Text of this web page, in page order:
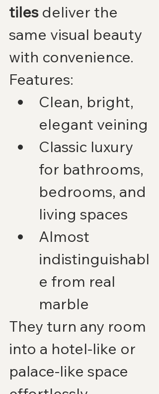
tiles deliver the
same visual beauty
with convenience.
Features:
Clean, bright,
elegant veining
Classic luxury
for bathrooms,
bedrooms, and
living spaces
Almost
indistinguishabl
e from real
marble
They turn any room
into a hotel-like or
palace-like space